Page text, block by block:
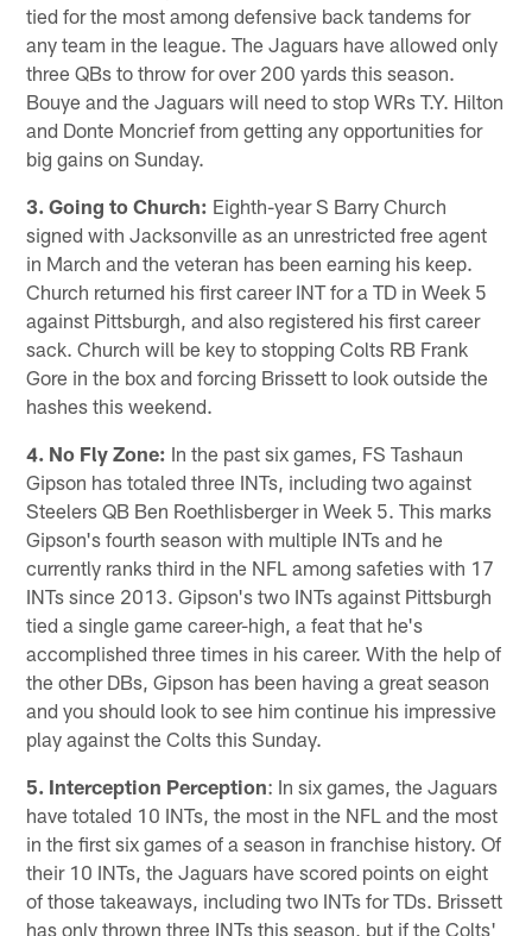
tied for the most among defensive back tandems for
any team in the league. The Jaguars have allowed only
three QBs to throw for over 200 yards this season.
Bouye and the Jaguars will need to stop WRs T.Y. Hilton
and Donte Moncrief from getting any opportunities for
big gains on Sunday.
3. Going to Church: Eighth-year S Barry Church
signed with Jacksonville as an unrestricted free agent
in March and the veteran has been earning his keep.
Church returned his first career INT for a TD in Week 5
against Pittsburgh, and also registered his first career
sack. Church will be key to stopping Colts RB Frank
Gore in the box and forcing Brissett to look outside the
hashes this weekend.
4. No Fly Zone: In the past six games, FS Tashaun
Gipson has totaled three INTs, including two against
Steelers QB Ben Roethlisberger in Week 5. This marks
Gipson's fourth season with multiple INTs and he
currently ranks third in the NFL among safeties with 17
INTs since 2013. Gipson's two INTs against Pittsburgh
tied a single game career-high, a feat that he's
accomplished three times in his career. With the help of
the other DBs, Gipson has been having a great season
and you should look to see him continue his impressive
play against the Colts this Sunday.
5. Interception Perception: In six games, the Jaguars
have totaled 10 INTs, the most in the NFL and the most
in the first six games of a season in franchise history. Of
their 10 INTs, the Jaguars have scored points on eight
of those takeaways, including two INTs for TDs. Brissett
has only thrown three INTs this season, but if the Colts'